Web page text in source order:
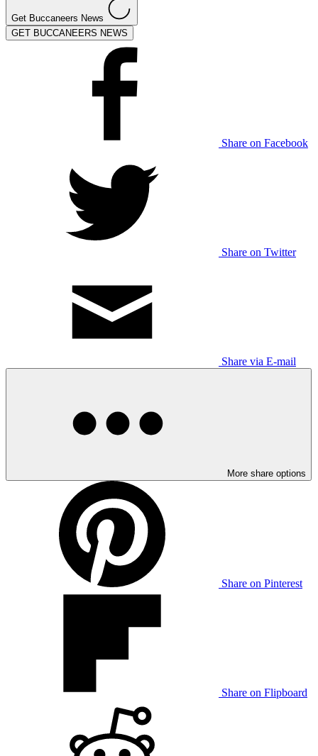
Get Buccaneers News
GET BUCCANEERS NEWS
Share on Facebook
Share on Twitter
Share via E-mail
More share options
Share on Pinterest
Share on Flipboard